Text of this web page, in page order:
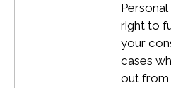
right to
your
cases
out from